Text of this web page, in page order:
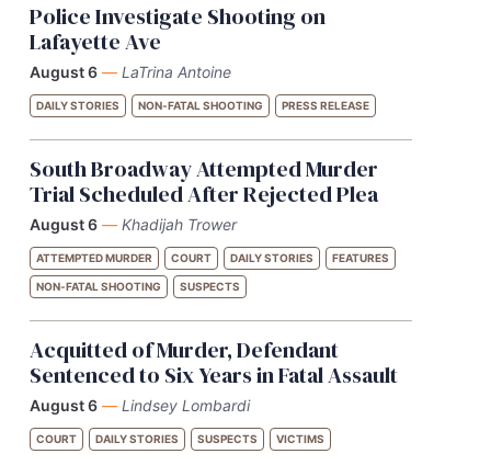
Police Investigate Shooting on
Lafayette Ave
August 6 — LaTrina Antoine
DAILY STORIES NON-FATAL SHOOTING PRESS RELEASE
South Broadway Attempted Murder
Trial Scheduled After Rejected Plea
August 6 — Khadijah Trower
ATTEMPTED MURDER COURT DAILY STORIES FEATURES
NON-FATAL SHOOTING SUSPECTS
Acquitted of Murder, Defendant
Sentenced to Six Years in Fatal Assault
August 6 — Lindsey Lombardi
COURT DAILY STORIES SUSPECTS VICTIMS